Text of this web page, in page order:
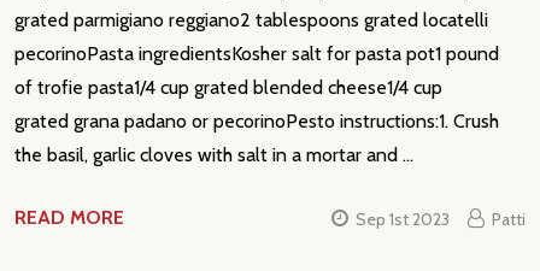
grated parmigiano reggiano2 tablespoons grated locatelli
pecorinoPasta ingredientsKosher salt for pasta pot1 pound
of trofie pasta1/4 cup grated blended cheese1/4 cup
grated grana padano or pecorinoPesto instructions:1. Crush
the basil, garlic cloves with salt in a mortar and …
READ MORE Sep 1st 2023 Patti